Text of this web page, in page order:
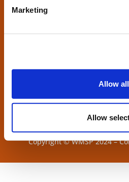
Marketing
Allow all
Allow
West Midlands Safari Park.
Copyright © WMSP 2024 –